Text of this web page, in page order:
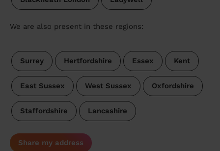
We are also present in these regions:
Surrey Hertfordshire Essex Kent
East Sussex West Sussex Oxfordshire
Staffordshire Lancashire
Share my address